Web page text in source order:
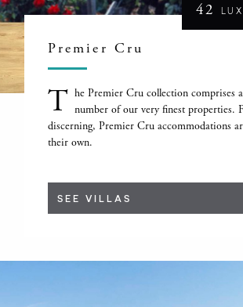
Premier Cru
T he Premier Cru collection comprises
number of our very finest properties.
discerning, Premier Cru accommodations
their own.
SEE VILLAS
42